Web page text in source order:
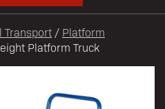
Transport / Platform
Platform Truck